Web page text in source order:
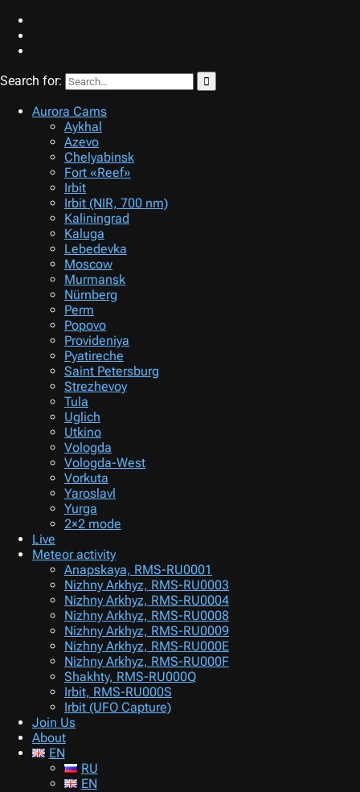
Search for:
STARVISOR.net
Night sky patrol
Aurora Cams
Aykhal
Azevo
Chelyabinsk
Fort «Reef»
Irbit
Irbit (NIR, 700 nm)
Kaliningrad
Kaluga
Lebedevka
Moscow
Murmansk
Nürnberg
Perm
Popovo
Provideniya
Pyatireche
Saint Petersburg
Strezhevoy
Tula
Uglich
Utkino
Vologda
Vologda-West
Vorkuta
Yaroslavl
Yurga
2×2 mode
Live
Meteor activity
Anapskaya, RMS-RU0001
Nizhny Arkhyz, RMS-RU0003
Nizhny Arkhyz, RMS-RU0004
Nizhny Arkhyz, RMS-RU0008
Nizhny Arkhyz, RMS-RU0009
Nizhny Arkhyz, RMS-RU000E
Nizhny Arkhyz, RMS-RU000F
Shakhty, RMS-RU000Q
Irbit, RMS-RU000S
Irbit (UFO Capture)
Join Us
About
EN
RU
EN